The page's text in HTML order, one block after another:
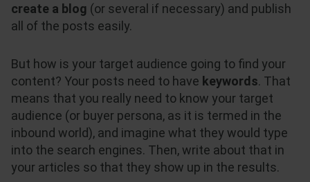
create a blog (or several if necessary) and publish
all of the posts easily.
But how is your target audience going to find your
content? Your posts need to have keywords. That
means that you really need to know your target
audience (or buyer persona, as it is termed in the
inbound world), and imagine what they would type
into the search engines. Then, write about that in
your articles so that they show up in the results.